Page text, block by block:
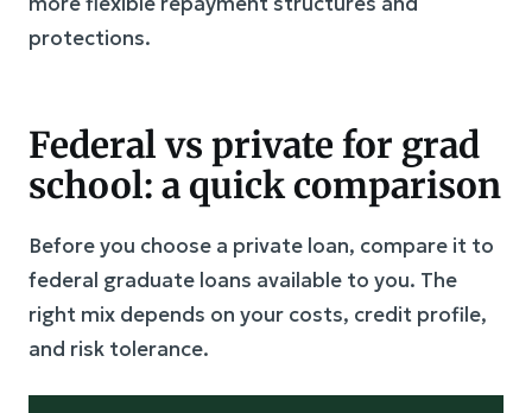
protections.
Federal vs private for grad
school: a quick comparison
Before you choose a private loan, compare it to
federal graduate loans available to you. The
right mix depends on your costs, credit profile,
and risk tolerance.